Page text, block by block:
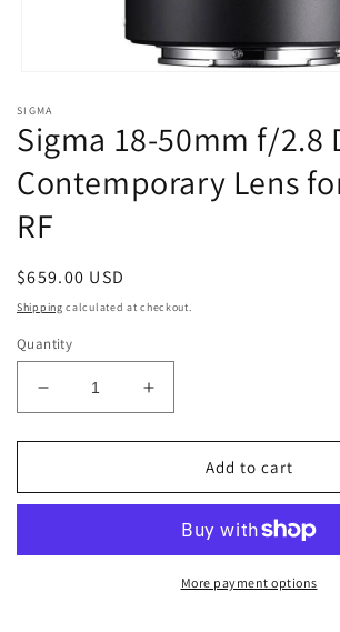
1
in
modal
SIGMA
Sigma 18-50mm f/2.8
Contemporary Lens
RF
Regular
price
$659.00 USD
Shipping calculated at checkout.
Quantity
Decrease
quantity
for
18-
DC
Increase
quantity
for
18-
f/2.8
DC
Add to cart
More payment options